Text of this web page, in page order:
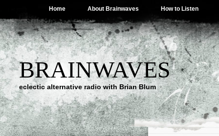
Home About Brainwaves How to Listen
BRAINWAVES
eclectic alternative radio with Brian Blum